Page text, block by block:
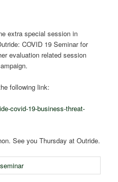
extra special session in
COVID 19 Seminar for
evaluation related session
following link:
covid-19-business-threat-
See you Thursday at Outride.